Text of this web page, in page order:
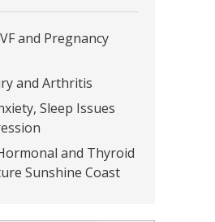
and Pregnancy
and Arthritis
Sleep Issues
and Thyroid
Sunshine Coast